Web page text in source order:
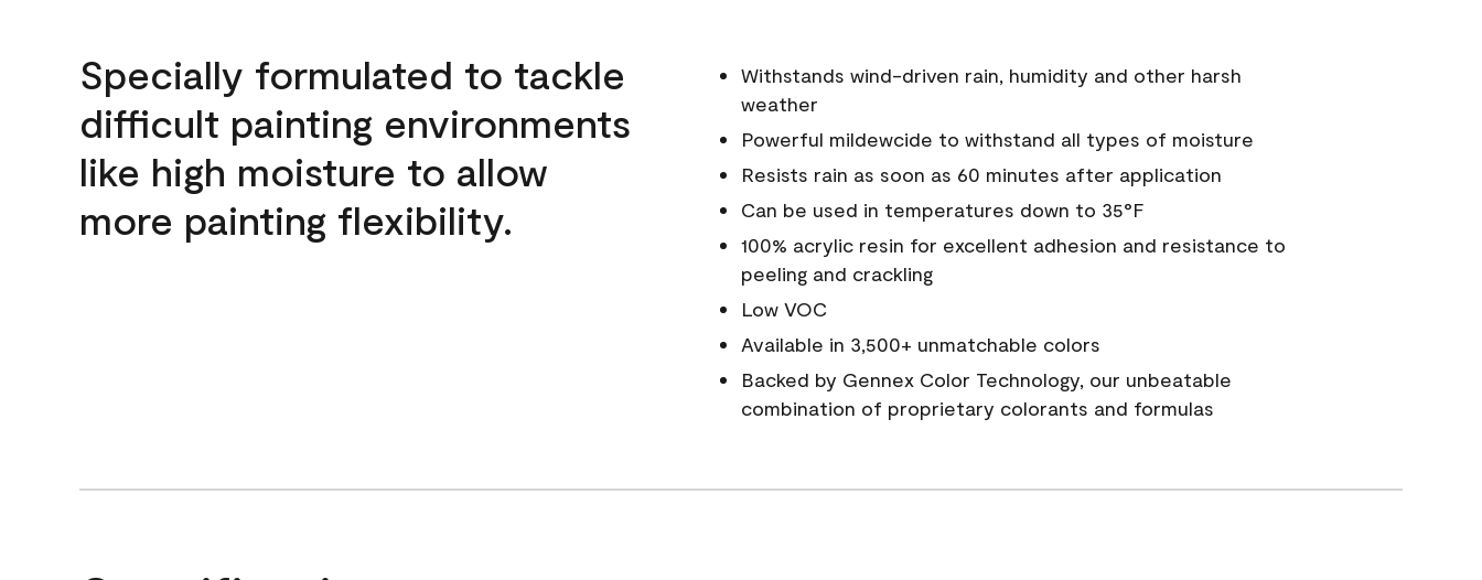
Specially formulated to tackle
difficult painting environments
like high moisture to allow
more painting flexibility.
Withstands wind-driven rain, humidity and other harsh
weather
Powerful mildewcide to withstand all types of moisture
Resists rain as soon as 60 minutes after application
Can be used in temperatures down to 35°F
100% acrylic resin for excellent adhesion and resistance to
peeling and crackling
Low VOC
Available in 3,500+ unmatchable colors
Backed by Gennex Color Technology, our unbeatable
combination of proprietary colorants and formulas